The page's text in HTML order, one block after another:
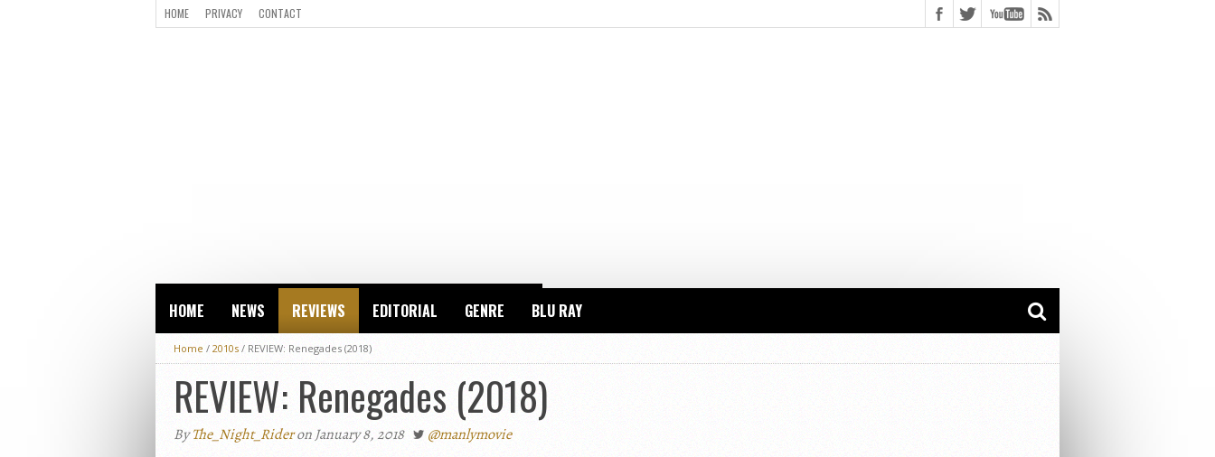
HOME PRIVACY CONTACT
HOME NEWS REVIEWS EDITORIAL GENRE BLU RAY
Home / 2010s / REVIEW: Renegades (2018)
REVIEW: Renegades (2018)
ByThe_Night_Rideron January 8, 2018 @manlymovie